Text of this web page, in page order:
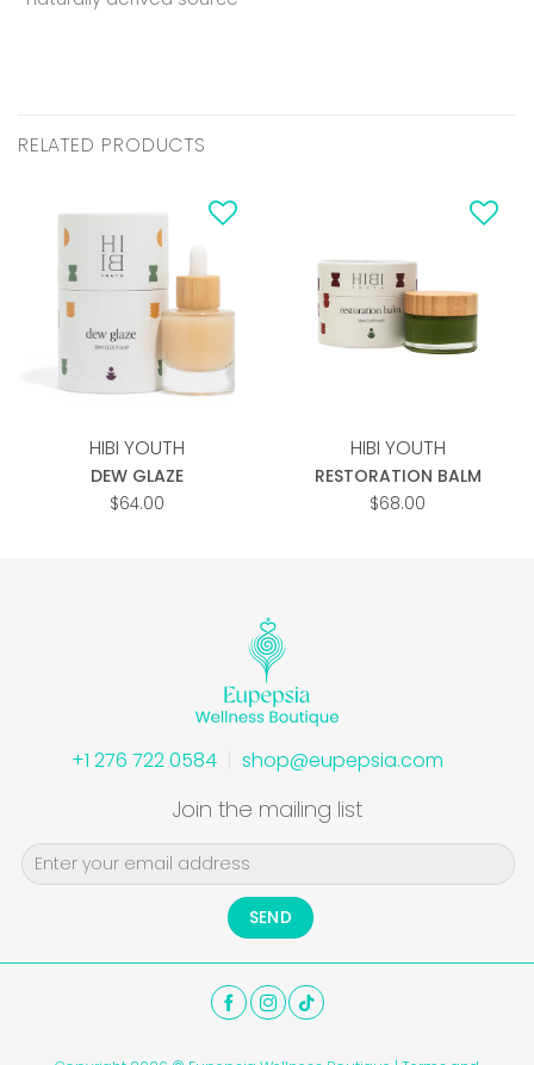
RELATED PRODUCTS
wishlist
HIBI YOUTH
DEW GLAZE
$64.00
HIBI YOUTH
RESTORATION BALM
$68.00
+1 276 722 0584 shop@eupepsia.com
Join the mailing list